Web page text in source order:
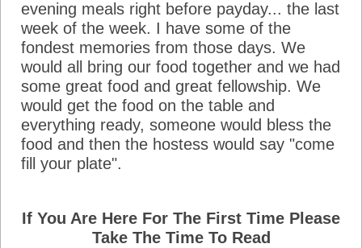
evening meals right before payday... the last
week of the week. I have some of the
fondest memories from those days. We
would all bring our food together and we had
some great food and great fellowship. We
would get the food on the table and
everything ready, someone would bless the
food and then the hostess would say "come
fill your plate".
If You Are Here For The First Time Please
Take The Time To Read